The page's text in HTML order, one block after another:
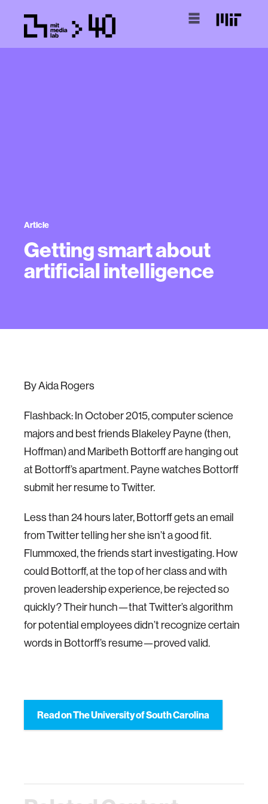
Article
Getting smart about
artificial intelligence
By Aida Rogers
Flashback: In October 2015, computer science
majors and best friends Blakeley Payne (then,
Hoffman) and Maribeth Bottorff are hanging out
at Bottorff’s apartment. Payne watches Bottorff
submit her resume to Twitter.
Less than 24 hours later, Bottorff gets an email
from Twitter telling her she isn’t a good fit.
Flummoxed, the friends start investigating. How
could Bottorff, at the top of her class and with
proven leadership experience, be rejected so
quickly? Their hunch—that Twitter’s algorithm
for potential employees didn’t recognize certain
words in Bottorff’s resume—proved valid.
Read on The University of South Carolina